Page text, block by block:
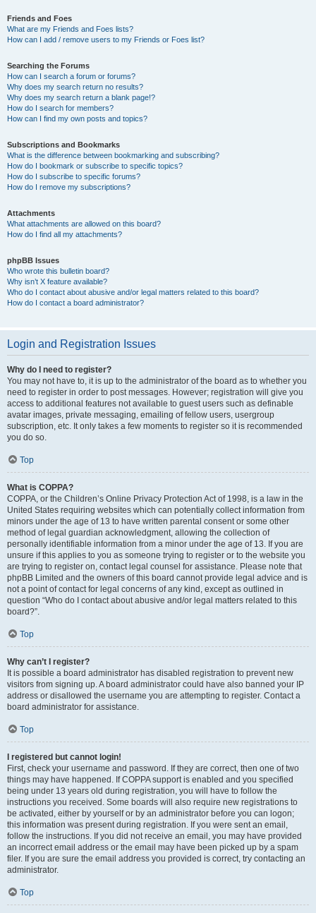
Friends and Foes
What are my Friends and Foes lists?
How can I add / remove users to my Friends or Foes list?
Searching the Forums
How can I search a forum or forums?
Why does my search return no results?
Why does my search return a blank page!?
How do I search for members?
How can I find my own posts and topics?
Subscriptions and Bookmarks
What is the difference between bookmarking and subscribing?
How do I bookmark or subscribe to specific topics?
How do I subscribe to specific forums?
How do I remove my subscriptions?
Attachments
What attachments are allowed on this board?
How do I find all my attachments?
phpBB Issues
Who wrote this bulletin board?
Why isn’t X feature available?
Who do I contact about abusive and/or legal matters related to this board?
How do I contact a board administrator?
Login and Registration Issues
Why do I need to register?
You may not have to, it is up to the administrator of the board as to whether you
need to register in order to post messages. However; registration will give you
access to additional features not available to guest users such as definable
avatar images, private messaging, emailing of fellow users, usergroup
subscription, etc. It only takes a few moments to register so it is recommended
you do so.
Top
What is COPPA?
COPPA, or the Children’s Online Privacy Protection Act of 1998, is a law in the
United States requiring websites which can potentially collect information from
minors under the age of 13 to have written parental consent or some other
method of legal guardian acknowledgment, allowing the collection of
personally identifiable information from a minor under the age of 13. If you are
unsure if this applies to you as someone trying to register or to the website you
are trying to register on, contact legal counsel for assistance. Please note that
phpBB Limited and the owners of this board cannot provide legal advice and is
not a point of contact for legal concerns of any kind, except as outlined in
question “Who do I contact about abusive and/or legal matters related to this
board?”.
Top
Why can’t I register?
It is possible a board administrator has disabled registration to prevent new
visitors from signing up. A board administrator could have also banned your IP
address or disallowed the username you are attempting to register. Contact a
board administrator for assistance.
Top
I registered but cannot login!
First, check your username and password. If they are correct, then one of two
things may have happened. If COPPA support is enabled and you specified
being under 13 years old during registration, you will have to follow the
instructions you received. Some boards will also require new registrations to
be activated, either by yourself or by an administrator before you can logon;
this information was present during registration. If you were sent an email,
follow the instructions. If you did not receive an email, you may have provided
an incorrect email address or the email may have been picked up by a spam
filer. If you are sure the email address you provided is correct, try contacting an
administrator.
Top